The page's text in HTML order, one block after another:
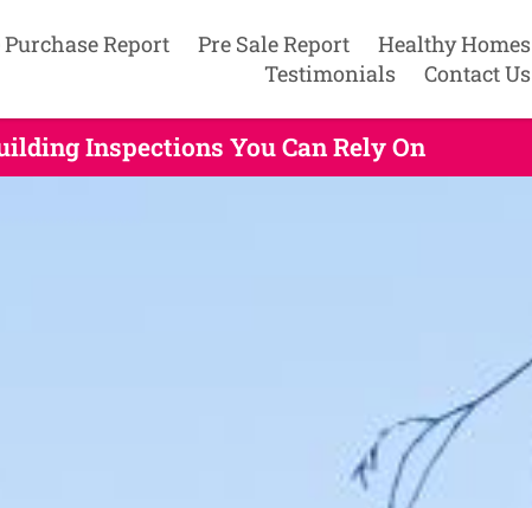
Purchase Report Pre Sale Report
Healthy Homes
Testimonials
Contact Us
Inspections You Can Rely On